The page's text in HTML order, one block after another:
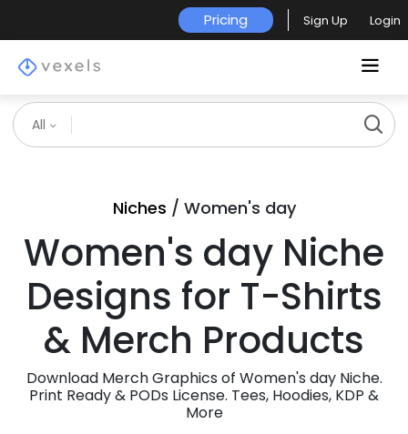
Pricing Sign Up Login
All
Niches / Women's day
Women's day Niche
Designs for T-Shirts
& Merch Products
Download Merch Graphics of Women's day Niche.
Print Ready & PODs License. Tees, Hoodies, KDP &
More